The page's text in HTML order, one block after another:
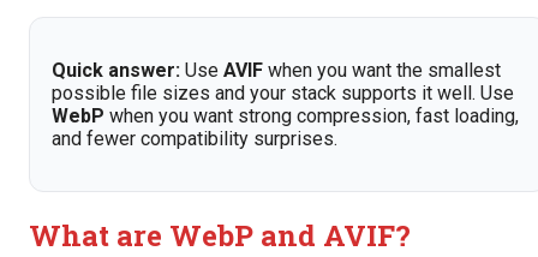
Quick answer: Use AVIF when you want the smallest
possible file sizes and your stack supports it well. Use
WebP when you want strong compression, fast loading,
and fewer compatibility surprises.
What are WebP and AVIF?